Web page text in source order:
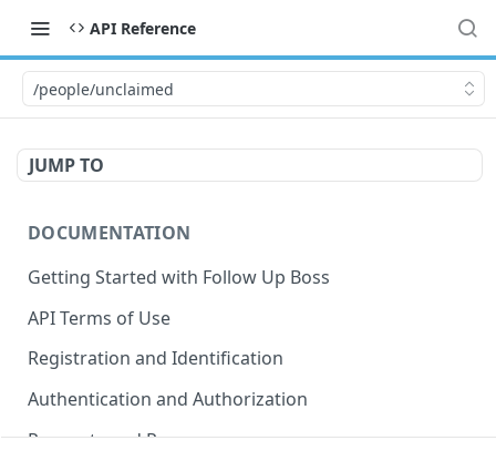
API Reference
/people/unclaimed
JUMP TO
DOCUMENTATION
Getting Started with Follow Up Boss
API Terms of Use
Registration and Identification
Authentication and Authorization
Requests and Responses